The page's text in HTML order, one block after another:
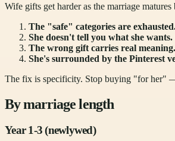
Wife gifts get harder as the marriage matures
The "safe" categories are
She doesn't tell you what she wants.
The wrong gift carries real meaning.
She's surrounded by the Pinterest
The fix is specificity. Stop buying "for her"
By marriage length
Year 1-3 (newlywed)